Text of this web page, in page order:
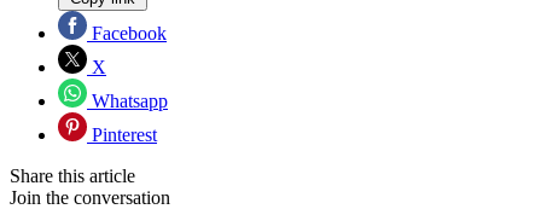
Facebook
X
Whatsapp
Pinterest
Share this article
Join the conversation